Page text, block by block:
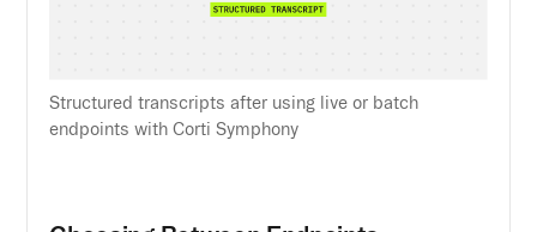
Structured transcripts after using live or batch
endpoints with Corti Symphony